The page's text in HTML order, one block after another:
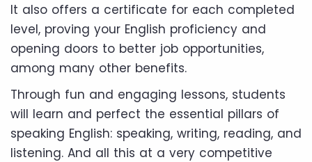
It also offers a certificate for each completed
level, proving your English proficiency and
opening doors to better job opportunities,
among many other benefits.
Through fun and engaging lessons, students
will learn and perfect the essential pillars of
speaking English: speaking, writing, reading, and
listening. And all this at a very competitive